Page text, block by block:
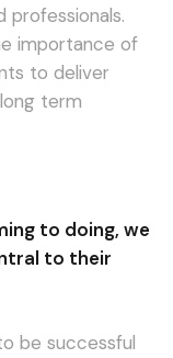
professionals.
importance of
to deliver
term
to doing, we
to their
be successful